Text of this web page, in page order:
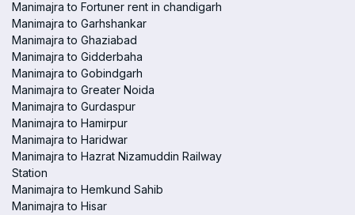
Manimajra to Fortuner rent in chandigarh
Manimajra to Garhshankar
Manimajra to Ghaziabad
Manimajra to Gidderbaha
Manimajra to Gobindgarh
Manimajra to Greater Noida
Manimajra to Gurdaspur
Manimajra to Hamirpur
Manimajra to Haridwar
Manimajra to Hazrat Nizamuddin Railway
Station
Manimajra to Hemkund Sahib
Manimajra to Hisar